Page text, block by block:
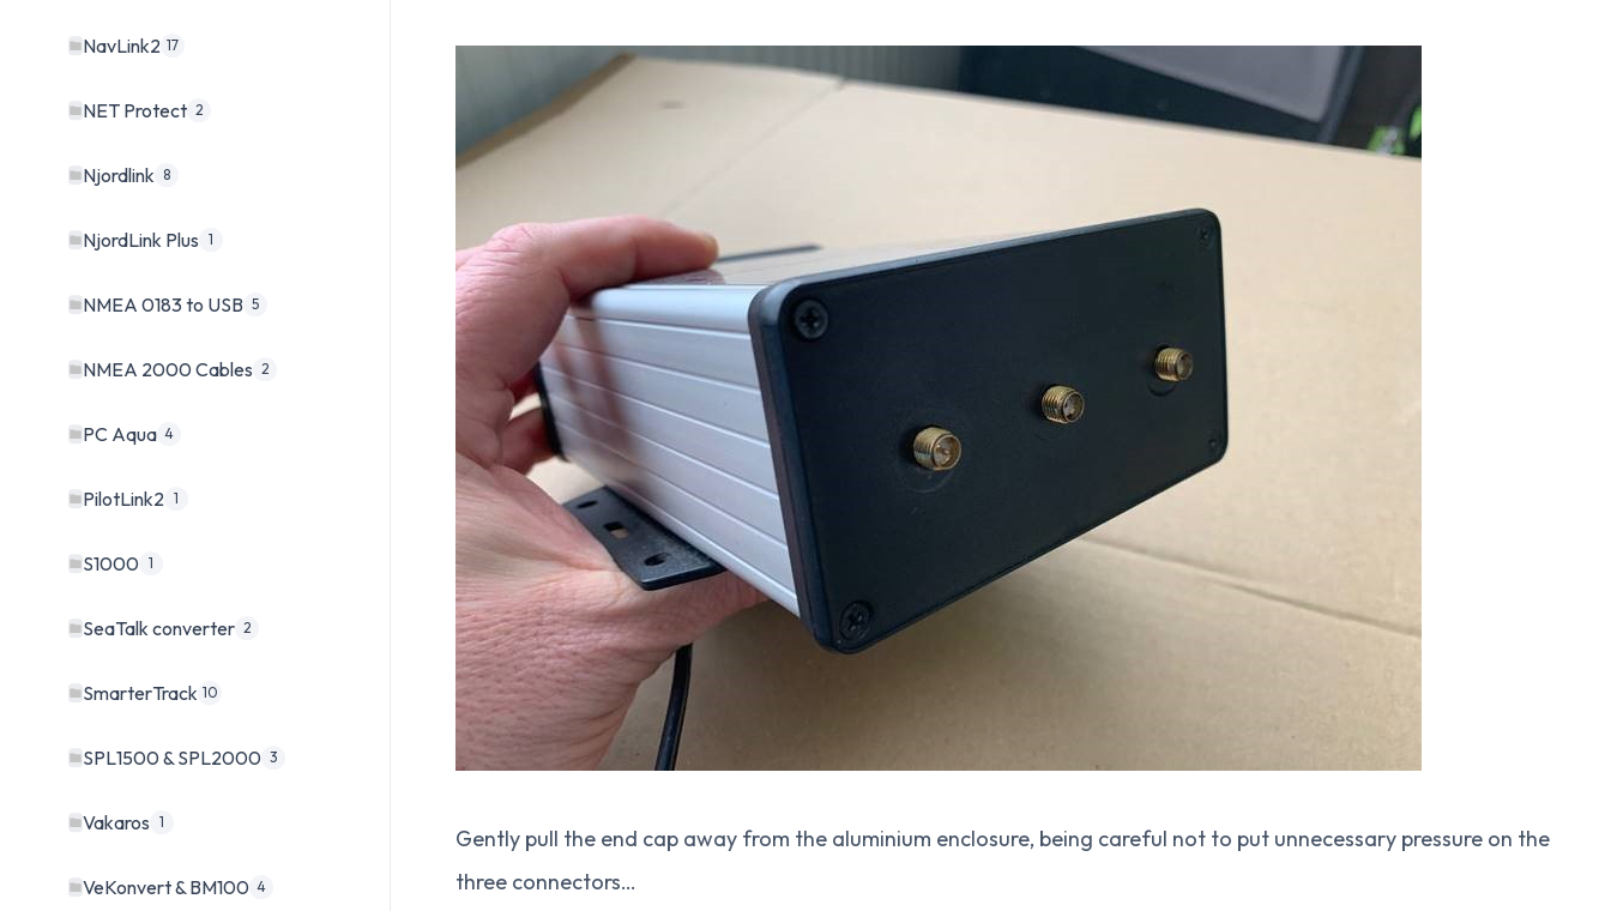
NavLink2 17
NET Protect 2
Njordlink 8
NjordLink Plus 1
NMEA 0183 to USB 5
NMEA 2000 Cables 2
PC Aqua 4
PilotLink2 1
S1000 1
SeaTalk converter 2
SmarterTrack 10
SPL1500 & SPL2000 3
Vakaros 1
VeKonvert & BM100 4
Gently pull the end cap away from the aluminium enclosure, being careful not to put unnecessary pressure on the
three connectors…